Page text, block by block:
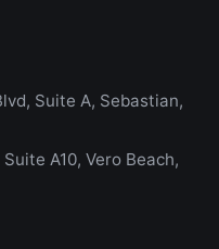
Suite A, Sebastian,
A10, Vero Beach,